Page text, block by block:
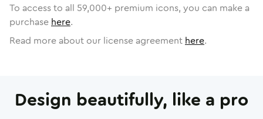
To access to all 59,000+ premium icons, you can make a
purchase here.
Read more about our license agreement here.
Design beautifully, like a pro